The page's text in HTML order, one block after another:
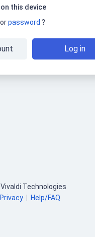
on this device
orpassword ?
Log in
Technologies
Privacy
Help/FAQ